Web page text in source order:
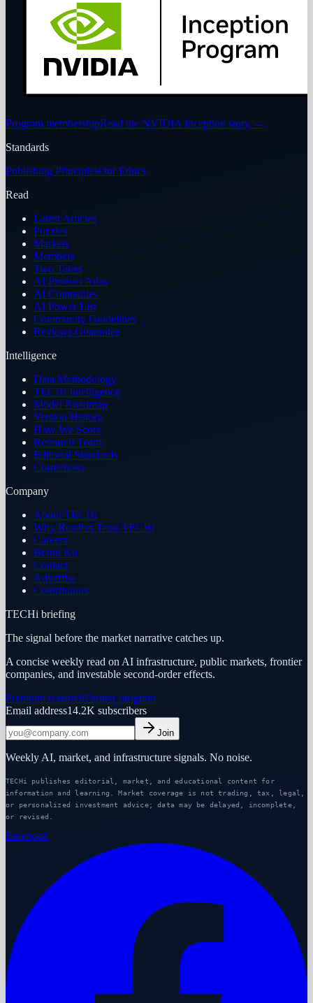
Program membershipRead the NVIDIA Inception story →
Standards
Publishing PrinciplesOur Ethics
Read
Latest Articles
Puzzles
Markets
Members
Two Takes
AI Product Atlas
AI Companies
AI Power List
Community Guidelines
Reviews Guarantee
Intelligence
Data Methodology
TECHi Intelligence
Model Roadmap
Version History
How We Score
Research Team
Editorial Standards
Corrections
Company
About TECHi
Why Readers Trust TECHi
Careers
Brand Kit
Contact
Advertise
Contributors
TECHi briefing
The signal before the market narrative catches up.
A concise weekly read on AI infrastructure, public markets, frontier
companies, and investable second-order effects.
Premium researchPartner program
Email address14.2K subscribers
Join
Weekly AI, market, and infrastructure signals. No noise.
TECHi publishes editorial, market, and educational content for
information and learning. Market coverage is not trading, tax, legal,
or personalized investment advice; data may be delayed, incomplete,
or revised.
Facebook